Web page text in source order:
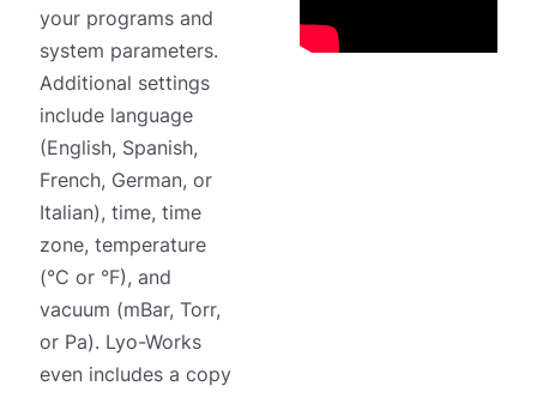
your programs and
system parameters.
Additional settings
include language
(English, Spanish,
French, German, or
Italian), time, time
zone, temperature
(°C or °F), and
vacuum (mBar, Torr,
or Pa). Lyo-Works
even includes a copy